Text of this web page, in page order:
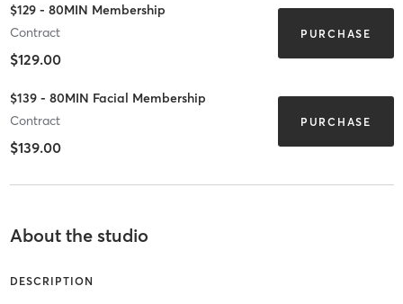
$129 - 80MIN Membership
Contract
$129.00
PURCHASE
$139 - 80MIN Facial Membership
Contract
$139.00
PURCHASE
About the studio
DESCRIPTION